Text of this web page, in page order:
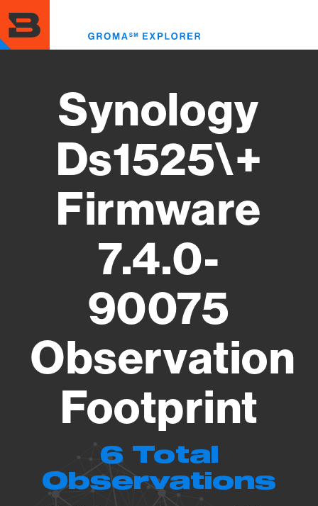
to
main
content
Synology
Ds1525\+
Firmware
7.4.0-
90075
Observation
Footprint
6 Total
Observations